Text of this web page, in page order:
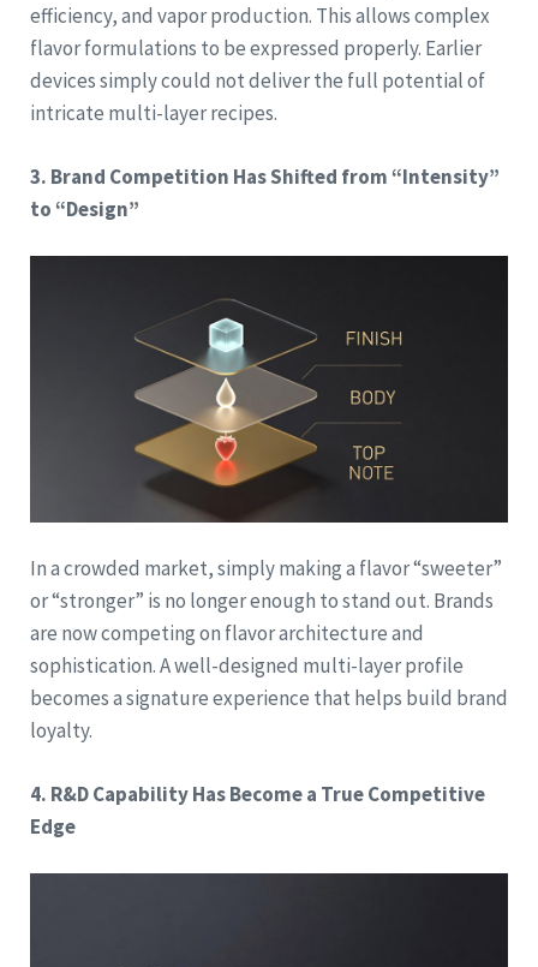
efficiency, and vapor production. This allows complex
flavor formulations to be expressed properly. Earlier
devices simply could not deliver the full potential of
intricate multi-layer recipes.
3. Brand Competition Has Shifted from “Intensity”
to “Design”
In a crowded market, simply making a flavor “sweeter”
or “stronger” is no longer enough to stand out. Brands
are now competing on flavor architecture and
sophistication. A well-designed multi-layer profile
becomes a signature experience that helps build brand
loyalty.
4. R&D Capability Has Become a True Competitive
Edge